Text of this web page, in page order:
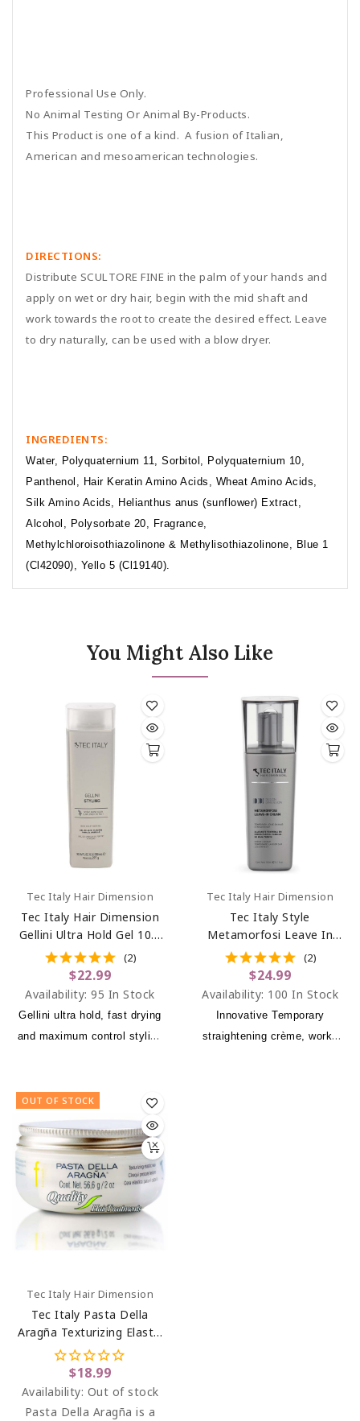
Professional Use Only.
No Animal Testing Or Animal By-Products.
This Product is one of a kind. A fusion of Italian,
American and mesoamerican technologies.
DIRECTIONS:
Distribute SCULTORE FINE in the palm of your hands and
apply on wet or dry hair, begin with the mid shaft and
work towards the root to create the desired effect. Leave
to dry naturally, can be used with a blow dryer.
INGREDIENTS:
Water, Polyquaternium 11, Sorbitol, Polyquaternium 10,
Panthenol, Hair Keratin Amino Acids, Wheat Amino Acids,
Silk Amino Acids, Helianthus anus (sunflower) Extract,
Alcohol, Polysorbate 20, Fragrance,
Methylchloroisothiazolinone & Methylisothiazolinone, Blue 1
(Cl42090), Yello 5 (Cl19140).
You Might Also Like
Tec Italy Hair Dimension
Tec Italy Hair Dimension
Gellini Ultra Hold Gel 10.1
Oz
(2)
$22.99
Availability:95 In Stock
Gellini ultra hold, fast drying
and maximum control styling
Tec Italy Hair Dimension
Tec Italy Style
Metamorfosi Leave In
Cream 10.1 Oz(2)
$24.99
Availability: 100 In Stock
Innovative Temporary
straightening crème, works
OUT OF STOCK
Tec Italy Hair Dimension
Tec Italy Pasta Della
Aragña Texturizing Elastic
Hair Wax 2 Oz
$18.99
Availability: Out of stock
Pasta Della Aragña is a